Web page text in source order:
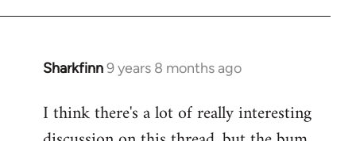
Sharkfinn9 years 8 months ago
In
to
Welcome
I think there's a lot of really interesting